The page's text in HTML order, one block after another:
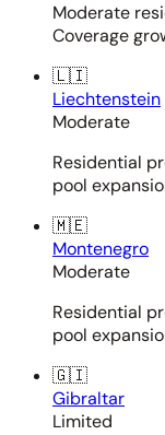
Moderate
Coverage
🇱🇮
Liechtenstein
Moderate
Residential
pool
🇲🇪
Montenegro
Moderate
Residential
pool
🇬🇮
Gibraltar
Limited